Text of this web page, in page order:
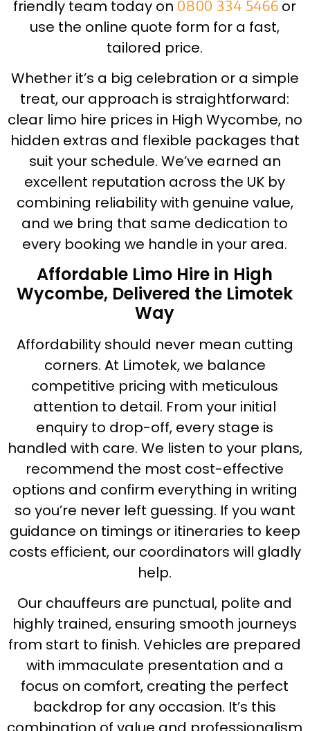
friendly team today on 0800 334 5466 or
use the online quote form for a fast,
tailored price.
Whether it’s a big celebration or a simple
treat, our approach is straightforward:
clear limo hire prices in High Wycombe, no
hidden extras and flexible packages that
suit your schedule. We’ve earned an
excellent reputation across the UK by
combining reliability with genuine value,
and we bring that same dedication to
every booking we handle in your area.
Affordable Limo Hire in High
Wycombe, Delivered the Limotek
Way
Affordability should never mean cutting
corners. At Limotek, we balance
competitive pricing with meticulous
attention to detail. From your initial
enquiry to drop-off, every stage is
handled with care. We listen to your plans,
recommend the most cost-effective
options and confirm everything in writing
so you’re never left guessing. If you want
guidance on timings or itineraries to keep
costs efficient, our coordinators will gladly
help.
Our chauffeurs are punctual, polite and
highly trained, ensuring smooth journeys
from start to finish. Vehicles are prepared
with immaculate presentation and a
focus on comfort, creating the perfect
backdrop for any occasion. It’s this